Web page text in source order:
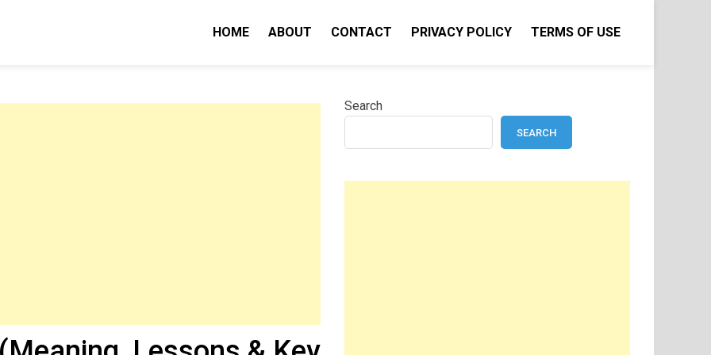
HOME ABOUT CONTACT PRIVACY POLICY TERMS OF USE
Search
SEARCH